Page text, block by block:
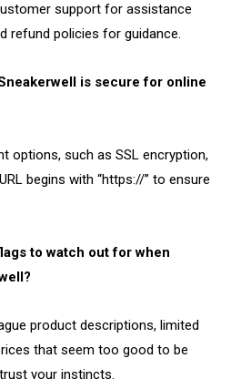
support for assistance
refund policies for guidance.
is secure for online
options, such as SSL encryption,
begins with “https://” to ensure
to watch out for when
product descriptions, limited
that seem too good to be
your instincts.